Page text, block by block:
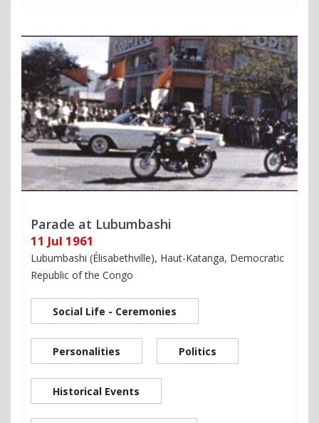
Parade at Lubumbashi
11 Jul 1961
Lubumbashi (Élisabethville), Haut-Katanga, Democratic
Republic of the Congo
Social Life - Ceremonies
Personalities Politics
Historical Events